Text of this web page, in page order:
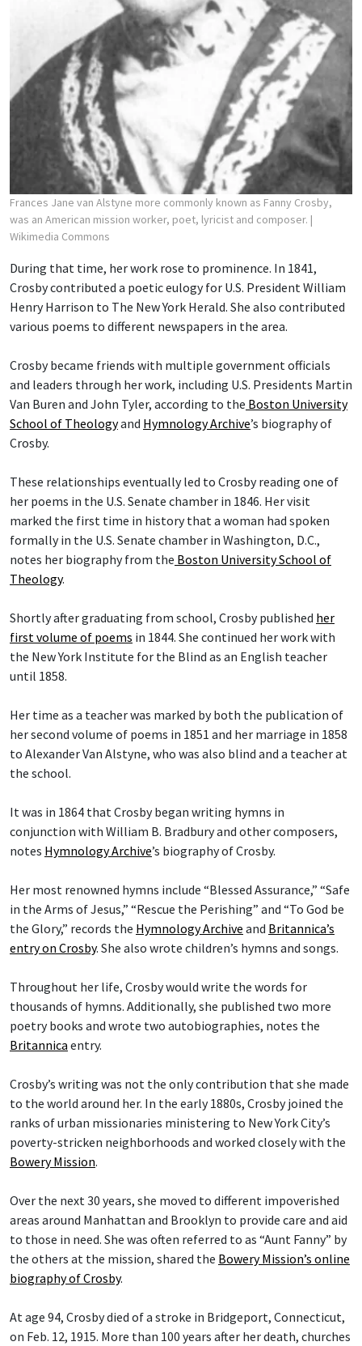
Frances Jane van Alstyne more commonly known as Fanny Crosby,
was an American mission worker, poet, lyricist and composer. |
Wikimedia Commons
During that time, her work rose to prominence. In 1841,
Crosby contributed a poetic eulogy for U.S. President William
Henry Harrison to The New York Herald. She also contributed
various poems to different newspapers in the area.
Crosby became friends with multiple government officials
and leaders through her work, including U.S. Presidents Martin
Van Buren and John Tyler, according to the Boston University
School of Theologyand Hymnology Archive’s biography of
Crosby.
These relationships eventually led to Crosby reading one of
her poems in the U.S. Senate chamber in 1846. Her visit
marked the first time in history that a woman had spoken
formally in the U.S. Senate chamber in Washington, D.C.,
notes her biography from the Boston University School of
Theology.
Shortly after graduating from school, Crosby published her
first volume of poems in 1844. She continued her work with
the New York Institute for the Blind as an English teacher
until 1858.
Her time as a teacher was marked by both the publication of
her second volume of poems in 1851 and her marriage in 1858
to Alexander Van Alstyne, who was also blind and a teacher at
the school.
It was in 1864 that Crosby began writing hymns in
conjunction with William B. Bradbury and other composers,
notes Hymnology Archive’s biography of Crosby.
Her most renowned hymns include “Blessed Assurance,” “Safe
in the Arms of Jesus,” “Rescue the Perishing” and “To God be
the Glory,” records the Hymnology Archive and Britannica’s
entry on Crosby. She also wrote children’s hymns and songs.
Throughout her life, Crosby would write the words for
thousands of hymns. Additionally, she published two more
poetry books and wrote two autobiographies, notes the
Britannica entry.
Crosby’s writing was not the only contribution that she made
to the world around her. In the early 1880s, Crosby joined the
ranks of urban missionaries ministering to New York City’s
poverty-stricken neighborhoods and worked closely with the
Bowery Mission.
Over the next 30 years, she moved to different impoverished
areas around Manhattan and Brooklyn to provide care and aid
to those in need. She was often referred to as “Aunt Fanny” by
the others at the mission, shared the Bowery Mission’s online
biography of Crosby.
At age 94, Crosby died of a stroke in Bridgeport, Connecticut,
on Feb. 12, 1915. More than 100 years after her death, churches